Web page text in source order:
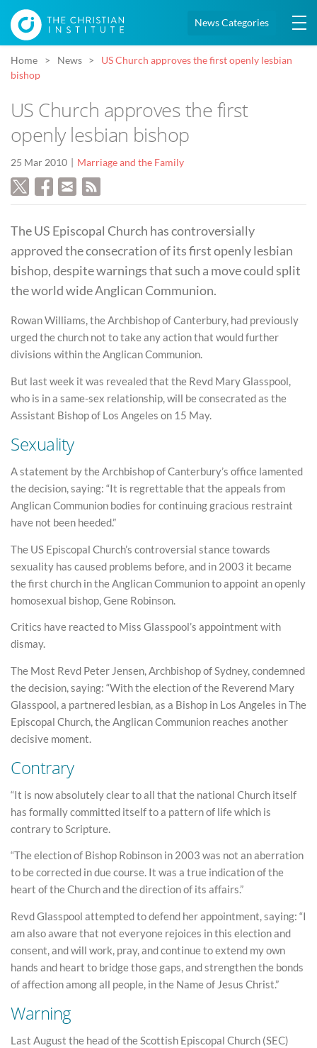
News Categories
Home News
US Church approves the first openly lesbian
bishop
US Church approves the first
openly lesbian bishop
25 Mar 2010 Marriage and the Family
The US Episcopal Church has controversially
approved the consecration of its first openly lesbian
bishop, despite warnings that such a move could split
the world wide Anglican Communion.
Rowan Williams, the Archbishop of Canterbury, had previously
urged the church not to take any action that would further
divisions within the Anglican Communion.
But last week it was revealed that the Revd Mary Glasspool,
who is in a same-sex relationship, will be consecrated as the
Assistant Bishop of Los Angeles on 15 May.
Sexuality
A statement by the Archbishop of Canterbury’s office lamented
the decision, saying: “It is regrettable that the appeals from
Anglican Communion bodies for continuing gracious restraint
have not been heeded.”
The US Episcopal Church’s controversial stance towards
sexuality has caused problems before, and in 2003 it became
the first church in the Anglican Communion to appoint an openly
homosexual bishop, Gene Robinson.
Critics have reacted to Miss Glasspool’s appointment with
dismay.
The Most Revd Peter Jensen, Archbishop of Sydney, condemned
the decision, saying: “With the election of the Reverend Mary
Glasspool, a partnered lesbian, as a Bishop in Los Angeles in The
Episcopal Church, the Anglican Communion reaches another
decisive moment.
Contrary
“It is now absolutely clear to all that the national Church itself
has formally committed itself to a pattern of life which is
contrary to Scripture.
“The election of Bishop Robinson in 2003 was not an aberration
to be corrected in due course. It was a true indication of the
heart of the Church and the direction of its affairs.”
Revd Glasspool attempted to defend her appointment, saying: “I
am also aware that not everyone rejoices in this election and
consent, and will work, pray, and continue to extend my own
hands and heart to bridge those gaps, and strengthen the bonds
of affection among all people, in the Name of Jesus Christ.”
Warning
Last August the head of the Scottish Episcopal Church (SEC)